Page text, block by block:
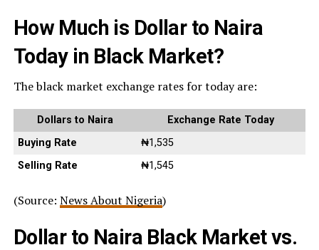
How Much is Dollar to Naira
Today in Black Market?
The black market exchange rates for today are:
Dollars to Naira
Exchange Rate Today
Buying Rate
₦1,535
Selling Rate
₦1,545
(Source: News About Nigeria)
Dollar to Naira Black Market vs.